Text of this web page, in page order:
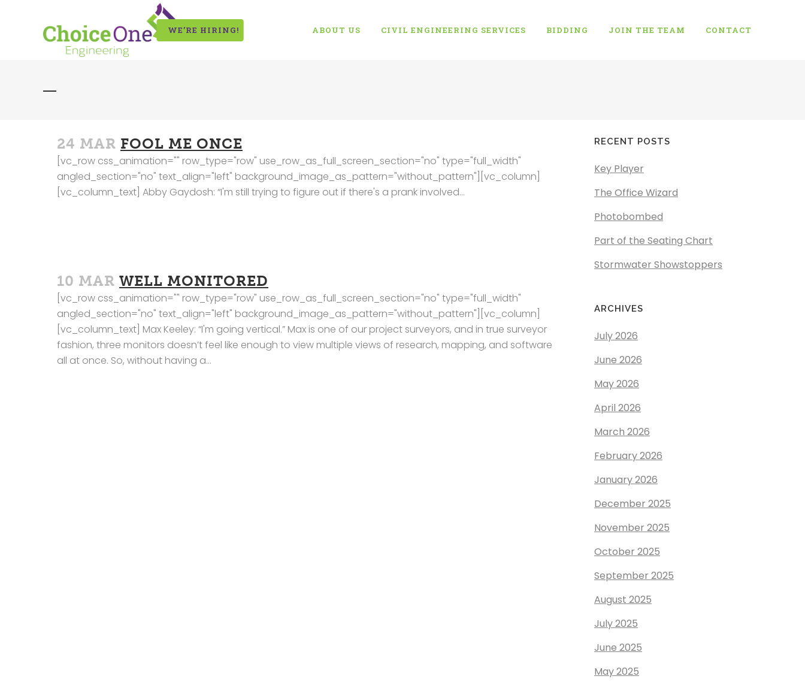
WE’RE HIRING! ABOUT US CIVIL ENGINEERING SERVICES BIDDING JOIN THE TEAM CONTACT
24 MAR FOOL ME ONCE
[vc_row css_animation="" row_type="row" use_row_as_full_screen_section="no" type="full_width"
angled_section="no" text_align="left" background_image_as_pattern="without_pattern"][vc_column]
[vc_column_text] Abby Gaydosh: “I'm still trying to figure out if there's a prank involved...
10 MAR WELL MONITORED
[vc_row css_animation="" row_type="row" use_row_as_full_screen_section="no" type="full_width"
angled_section="no" text_align="left" background_image_as_pattern="without_pattern"][vc_column]
[vc_column_text] Max Keeley: “I'm going vertical.” Max is one of our project surveyors, and in true surveyor
fashion, three monitors doesn’t feel like enough to view multiple views of research, mapping, and software
all at once. So, without having a...
RECENT POSTS
Key Player
The Office Wizard
Photobombed
Part of the Seating Chart
Stormwater Showstoppers
ARCHIVES
July 2026
June 2026
May 2026
April 2026
March 2026
February 2026
January 2026
December 2025
November 2025
October 2025
September 2025
August 2025
July 2025
June 2025
May 2025